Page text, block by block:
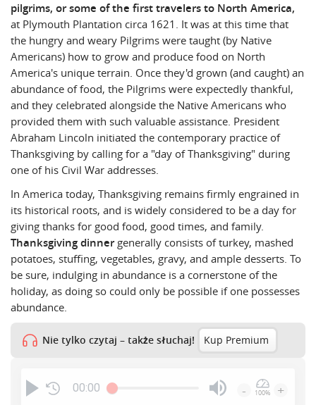
pilgrims, or some of the first travelers to North America,
at Plymouth Plantation circa 1621. It was at this time that
the hungry and weary Pilgrims were taught (by Native
Americans) how to grow and produce food on North
America's unique terrain. Once they'd grown (and caught) an
abundance of food, the Pilgrims were expectedly thankful,
and they celebrated alongside the Native Americans who
provided them with such valuable assistance. President
Abraham Lincoln initiated the contemporary practice of
Thanksgiving by calling for a "day of Thanksgiving" during
one of his Civil War addresses.
In America today, Thanksgiving remains firmly engrained in
its historical roots, and is widely considered to be a day for
giving thanks for good food, good times, and family.
Thanksgiving dinner generally consists of turkey, mashed
potatoes, stuffing, vegetables, gravy, and ample desserts. To
be sure, indulging in abundance is a cornerstone of the
holiday, as doing so could only be possible if one possesses
abundance.
Nie tylko czytaj – także słuchaj! Kup Premium
00:00 - 100% +